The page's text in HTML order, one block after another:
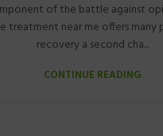
of the battle against
treatment near me offers many
recovery a second cha...
CONTINUE READING